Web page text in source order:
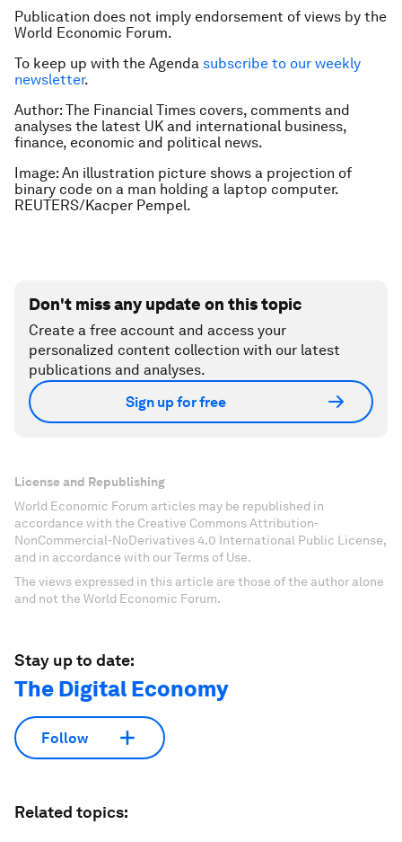
Publication does not imply endorsement of views by the
World Economic Forum.
To keep up with the Agenda subscribe to our weekly
newsletter.
Author: The Financial Times covers, comments and
analyses the latest UK and international business,
finance, economic and political news.
Image: An illustration picture shows a projection of
binary code on a man holding a laptop computer.
REUTERS/Kacper Pempel.
Don't miss any update on this topic
Create a free account and access your
personalized content collection with our latest
publications and analyses.
Sign up for free
License and Republishing
World Economic Forum articles may be republished in
accordance with the Creative Commons Attribution-
NonCommercial-NoDerivatives 4.0 International Public License,
and in accordance with our Terms of Use.
The views expressed in this article are those of the author alone
and not the World Economic Forum.
Stay up to date:
The Digital Economy
Follow
Related topics: